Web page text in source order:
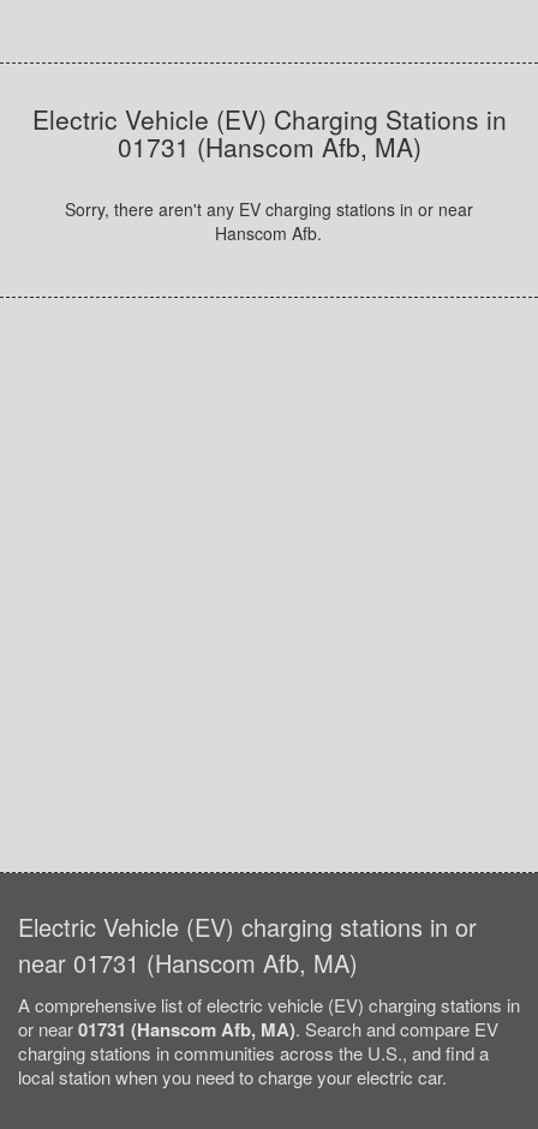
Electric Vehicle (EV) Charging Stations in
01731 (Hanscom Afb, MA)
Sorry, there aren't any EV charging stations in or near
Hanscom Afb.
Electric Vehicle (EV) charging stations in or
near 01731 (Hanscom Afb, MA)
A comprehensive list of electric vehicle (EV) charging stations in
or near01731 (Hanscom Afb, MA). Search and compare EV
charging stations in communities across the U.S., and find a
local station when you need to charge your electric car.